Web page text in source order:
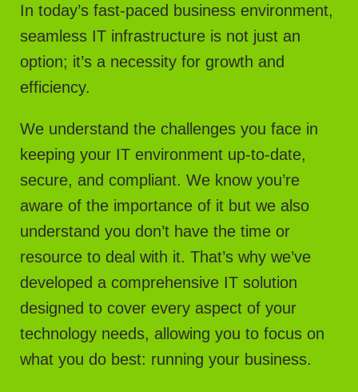
In today’s fast-paced business environment,
seamless IT infrastructure is not just an
option; it’s a necessity for growth and
efficiency.
We understand the challenges you face in
keeping your IT environment up-to-date,
secure, and compliant. We know you’re
aware of the importance of it but we also
understand you don’t have the time or
resource to deal with it. That’s why we’ve
developed a comprehensive IT solution
designed to cover every aspect of your
technology needs, allowing you to focus on
what you do best: running your business.